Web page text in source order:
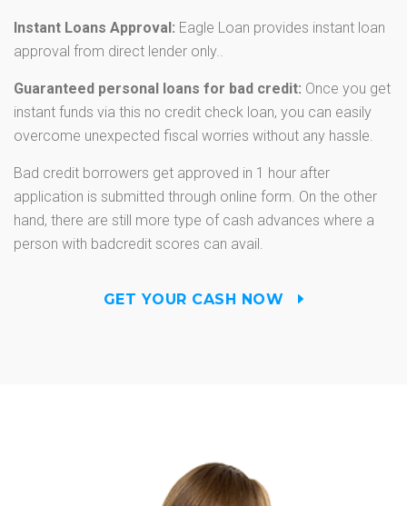
Instant Loans Approval: Eagle Loan provides instant loan
approval from direct lender only..
Guaranteed personal loans for bad credit: Once you get
instant funds via this no credit check loan, you can easily
overcome unexpected fiscal worries without any hassle.
Bad credit borrowers get approved in 1 hour after
application is submitted through online form. On the other
hand, there are still more type of cash advances where a
person with badcredit scores can avail.
GET YOUR CASH NOW